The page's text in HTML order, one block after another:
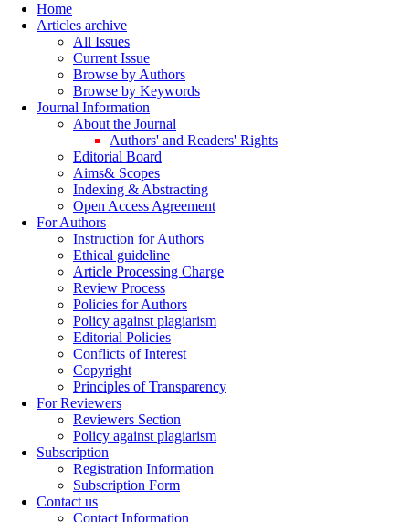
Home
Articles archive
All Issues
Current Issue
Browse by Authors
Browse by Keywords
Journal Information
About the Journal
Authors' and Readers' Rights
Editorial Board
Aims& Scopes
Indexing & Abstracting
Open Access Agreement
For Authors
Instruction for Authors
Ethical guideline
Article Processing Charge
Review Process
Policies for Authors
Policy against plagiarism
Editorial Policies
Conflicts of Interest
Copyright
Principles of Transparency
For Reviewers
Reviewers Section
Policy against plagiarism
Subscription
Registration Information
Subscription Form
Contact us
Contact Information